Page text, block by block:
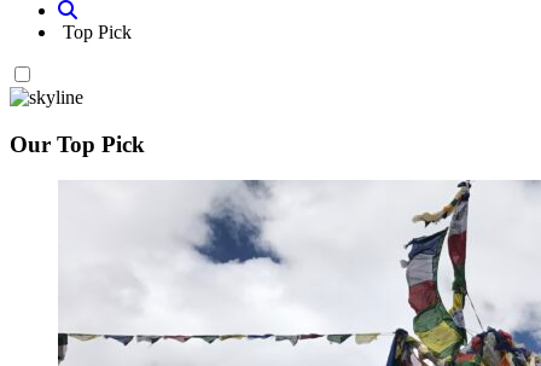
Top Pick
Our Top Pick